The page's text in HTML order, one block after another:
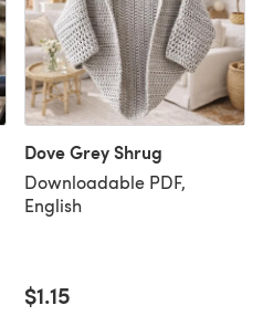
Dove Grey Shrug
Downloadable PDF,
English
$1.15